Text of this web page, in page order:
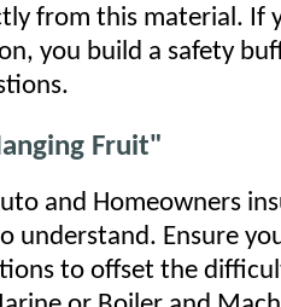
from this material. If
you build a safety
Fruit"
and Homeowners
understand. Ensure
to offset the